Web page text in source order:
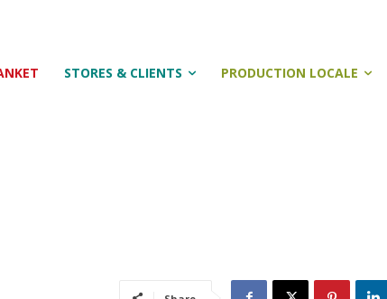
STORES & CLIENTS PRODUCTION LOCALE